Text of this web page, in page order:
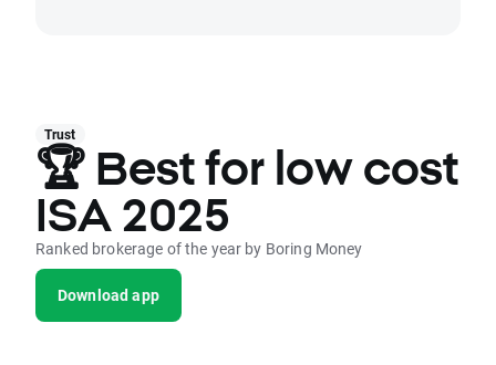
Trust
🏆 Best for low cost
ISA 2025
Ranked brokerage of the year by Boring Money
Download app